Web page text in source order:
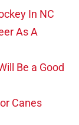
In NC
As A
Be a Good
Canes